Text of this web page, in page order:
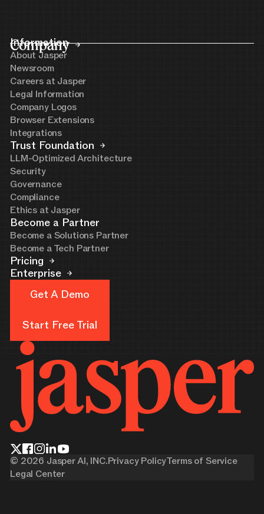
Company
Information
About Jasper
Newsroom
Careers at Jasper
Legal Information
Company Logos
Browser Extensions
Integrations
Trust Foundation
LLM-Optimized Architecture
Security
Governance
Compliance
Ethics at Jasper
Become a Partner
Become a Solutions Partner
Become a Tech Partner
Pricing
Enterprise
Get A Demo
Start Free Trial
© 2026 Jasper AI, INC.Privacy PolicyTerms of Service
Legal Center